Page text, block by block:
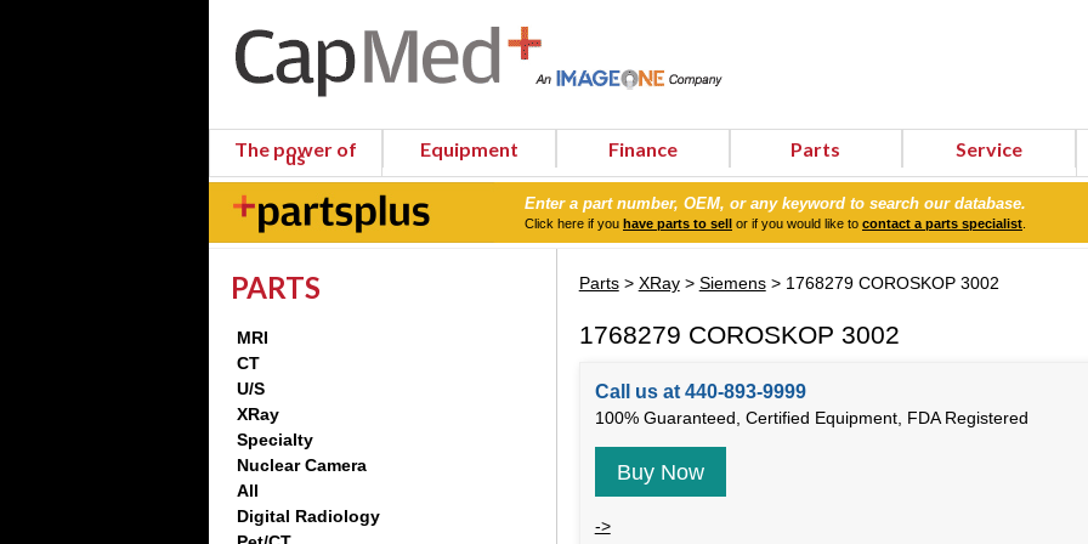
The power of
us Equipment Finance Parts Service
Enter a part number, OEM, or any keyword to search our database.
Click here if you have parts to sell or if you would like to contact a parts specialist
PARTS
MRI
CT
U/S
XRay
Specialty
Nuclear Camera
All
Digital Radiology
Parts> XRay> Siemens> 1768279 COROSKOP 3002
1768279 COROSKOP 3002
Call us at 440-893-9999
100% Guaranteed, Certified Equipment, FDA Registered
Buy Now
->